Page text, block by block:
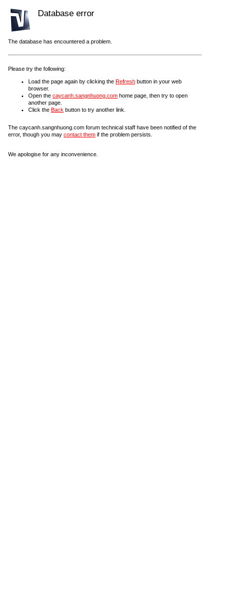
Database error
The database has encountered a problem.
Please try the following:
Load the page again by clicking the Refresh button in your web
browser.
Open the caycanh.sangnhuong.com home page, then try to open
another page.
Click the Back button to try another link.
The caycanh.sangnhuong.com forum technical staff have been notified of the
error, though you may contact them if the problem persists.
We apologise for any inconvenience.